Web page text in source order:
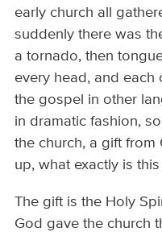
early church all
suddenly there was
a tornado, then
every head, and
the gospel in other
in dramatic fashion,
the church, a gift
up, what exactly is
The gift is the Holy
God gave the church